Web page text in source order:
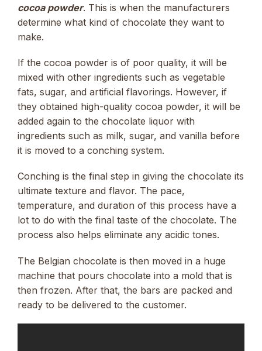
cocoa powder. This is when the manufacturers
determine what kind of chocolate they want to
make.
If the cocoa powder is of poor quality, it will be
mixed with other ingredients such as vegetable
fats, sugar, and artificial flavorings. However, if
they obtained high-quality cocoa powder, it will be
added again to the chocolate liquor with
ingredients such as milk, sugar, and vanilla before
it is moved to a conching system.
Conching is the final step in giving the chocolate its
ultimate texture and flavor. The pace,
temperature, and duration of this process have a
lot to do with the final taste of the chocolate. The
process also helps eliminate any acidic tones.
The Belgian chocolate is then moved in a huge
machine that pours chocolate into a mold that is
then frozen. After that, the bars are packed and
ready to be delivered to the customer.